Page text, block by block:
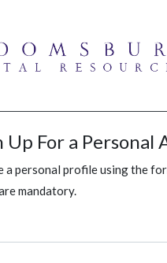
Up For a Personal
a personal profile using the
mandatory.